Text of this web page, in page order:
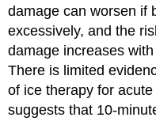
damage can worsen if
excessively, and the
damage increases
There is limited
of ice therapy for
suggests that 10-